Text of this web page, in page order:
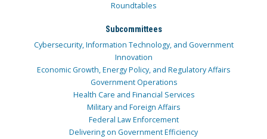
Roundtables
Subcommittees
Cybersecurity, Information Technology, and Government
Innovation
Economic Growth, Energy Policy, and Regulatory Affairs
Government Operations
Health Care and Financial Services
Military and Foreign Affairs
Federal Law Enforcement
Delivering on Government Efficiency